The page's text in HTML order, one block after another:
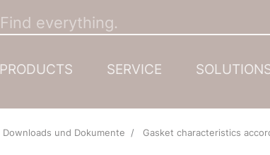
PRODUCTS SERVICE
Downloads und Dokumente Gasket characteristics